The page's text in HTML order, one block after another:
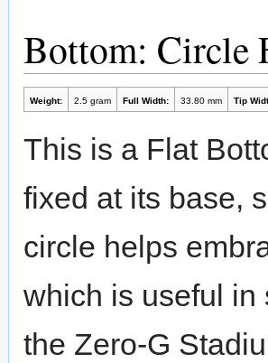
Bottom: Circle
Weight: 2.5 gram Full Width: 33.80 mm Tip
This is a Flat
fixed at its base,
circle helps
which is useful in
the Zero-G